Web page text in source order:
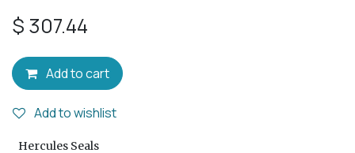
$ 307.44
Add to cart
Add to wishlist
Hercules Seals